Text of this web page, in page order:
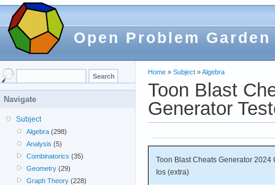
Open Problem Garden
Home » Subject »Algebra
Toon Blast
Generator
Toon Blast Cheats Generator 2024
Ios (extra)
Navigate
Subject
Algebra (298)
Analysis (5)
Combinatorics (35)
Geometry (29)
Graph Theory (228)